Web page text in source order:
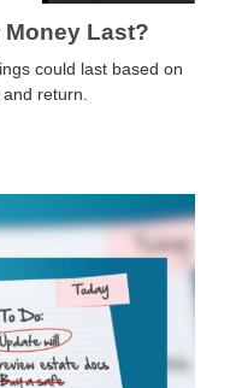
Last?
could last based on
return.